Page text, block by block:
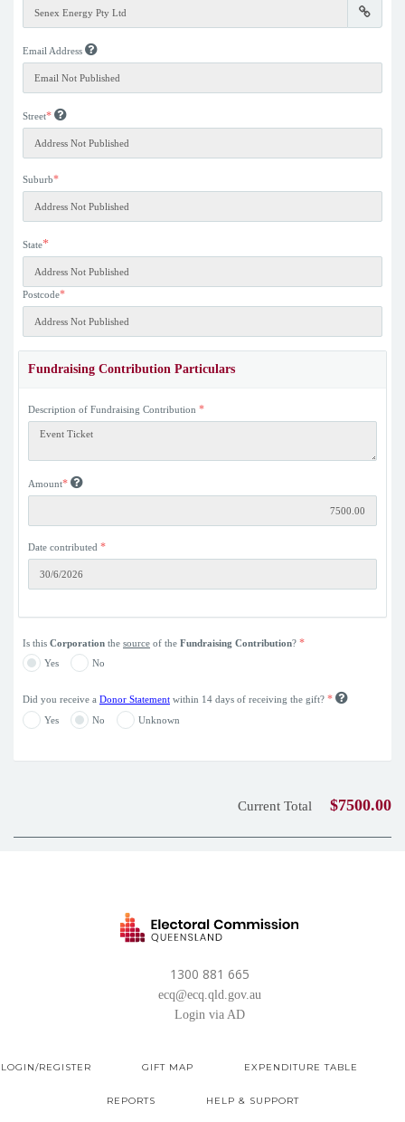
Email Address
Street*
Suburb*
State*
Postcode*
Fundraising Contribution Particulars
Description of Fundraising Contribution *
Amount*
Date contributed *
Is this Corporation the source of the Fundraising Contribution? *
Yes No
Did you receive a Donor Statement within 14 days of receiving the gift? *
Yes No Unknown
$7500.00
Current Total
1300 881 665
ecq@ecq.qld.gov.au
Login via AD
LOGIN/REGISTER GIFT MAP EXPENDITURE TABLE
REPORTS HELP & SUPPORT